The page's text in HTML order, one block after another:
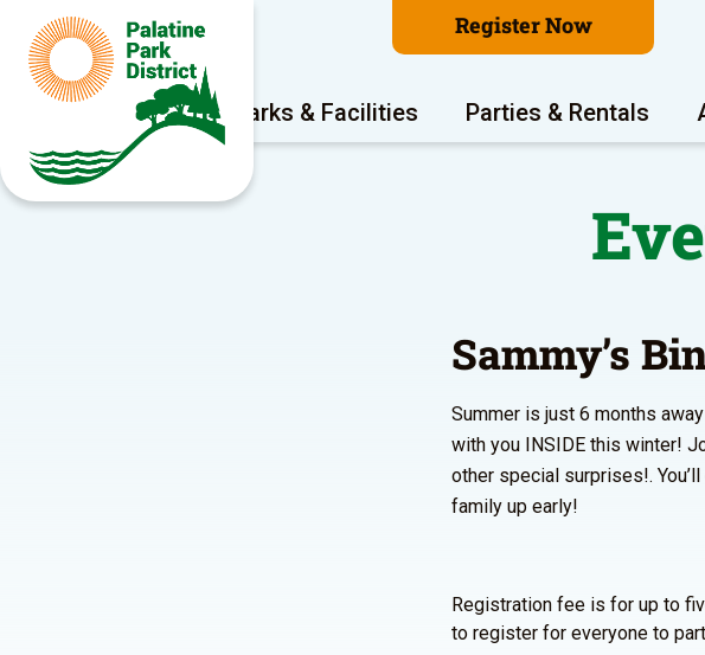
Register Now
Program Areas Parks & Facilities Parties & Rentals
Sammy’s
Summer is just 6 months
with you INSIDE this winter!
other special surprises!.
family up early!
Registration fee is for up to
to register for everyone to